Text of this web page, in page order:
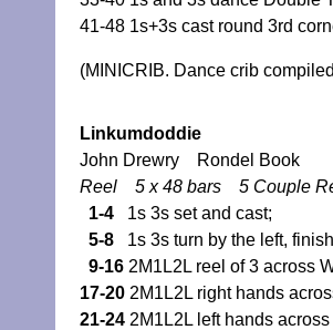
41-48 1s+3s cast round 3rd
(MINICRIB. Dance crib
Linkumdoddie
John Drewry Rondel Book
Reel 5 x 48 bars 5 Couple
1-4 1s 3s set and cast;
5-8 1s 3s turn by the left,
9-16 2M1L2L reel of 3 across
17-20 2M1L2L right hands
21-24 2M1L2L left hands